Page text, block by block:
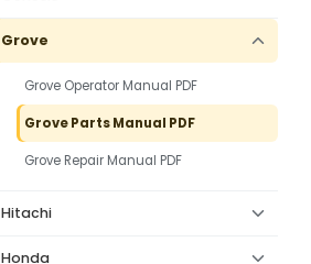
Grove
Grove Operator Manual PDF
Grove Parts Manual PDF
Grove Repair Manual PDF
Hitachi
Honda